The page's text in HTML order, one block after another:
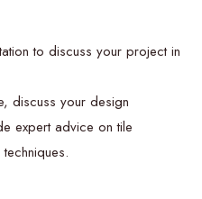
to discuss your project in
discuss your design
expert advice on tile